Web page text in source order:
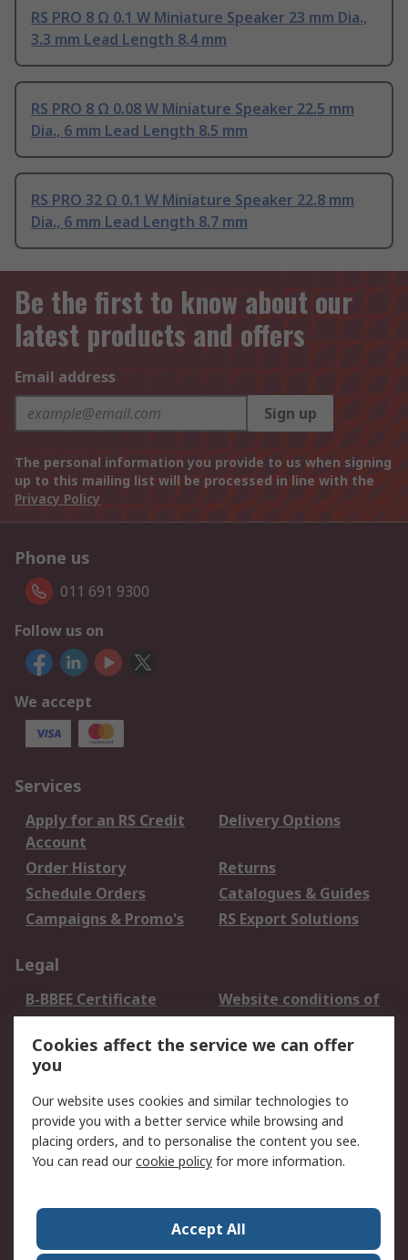
RS PRO 8 Ω 0.1 W Miniature Speaker 23 mm Dia.,
3.3 mm Lead Length 8.4 mm
RS PRO 8 Ω 0.08 W Miniature Speaker 22.5 mm
Dia., 6 mm Lead Length 8.5 mm
RS PRO 32 Ω 0.1 W Miniature Speaker 22.8 mm
Dia., 6 mm Lead Length 8.7 mm
Be the first to know about our
latest products and offers
Email address
Sign up
The personal information you provide to us when signing
up to this mailing list will be processed in line with the
Privacy Policy
Phone us
011 691 9300
Follow us on
We accept
Services
Apply for an RS Credit
Account
Delivery Options
Order History
Returns
Schedule Orders
Catalogues & Guides
Campaigns & Promo's
RS Export Solutions
Legal
B-BBEE Certificate
Website conditions of
use
Terms and conditions
of Sale
Cookie Policy
Email Security
Privacy Policy -
Updated
PAIA Manual
Contact us
Corporate Group
ESG & Education
Cookies affect the service we can offer
you
Our website uses cookies and similar technologies to
provide you with a better service while browsing and
placing orders, and to personalise the content you see.
You can read ourcookie policy for more information.
Accept All